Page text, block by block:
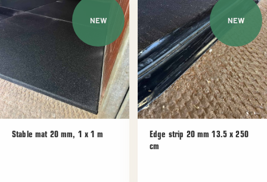
NEW
Stable mat 20 mm, 1 x 1 m
NEW
Edge strip 20 mm 13.5 x 250
cm